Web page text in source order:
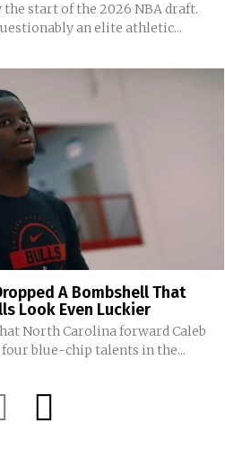
start of the 2026 NBA draft.
an elite athletic...
A Bombshell That
Look Even Luckier
North Carolina forward Caleb
blue-chip talents in the...